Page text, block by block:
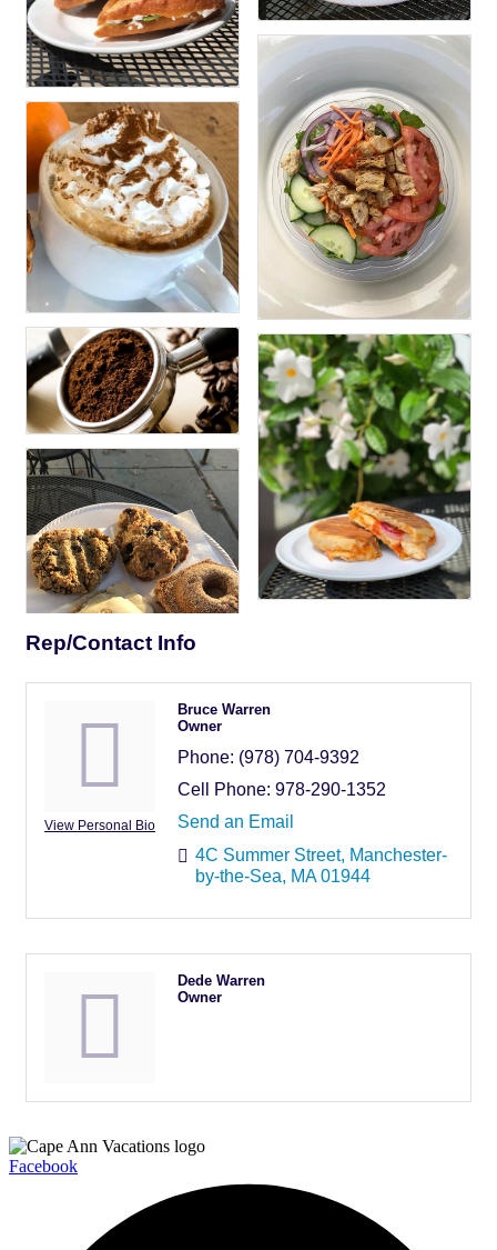
Rep/Contact Info
View Personal Bio
Bruce Warren
Owner
Phone: (978) 704-9392
Cell Phone: 978-290-1352
Send an Email
4C Summer Street Manchester-
by-the-Sea MA 01944
Dede Warren
Owner
Facebook